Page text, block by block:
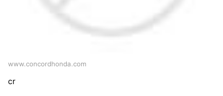
www.concordhonda.com
cr